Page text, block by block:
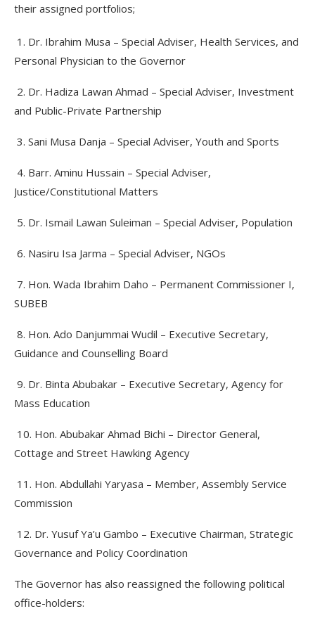
their assigned portfolios;
1. Dr. Ibrahim Musa – Special Adviser, Health Services, and
Personal Physician to the Governor
2. Dr. Hadiza Lawan Ahmad – Special Adviser, Investment
and Public-Private Partnership
3. Sani Musa Danja – Special Adviser, Youth and Sports
4. Barr. Aminu Hussain – Special Adviser,
Justice/Constitutional Matters
5. Dr. Ismail Lawan Suleiman – Special Adviser, Population
6. Nasiru Isa Jarma – Special Adviser, NGOs
7. Hon. Wada Ibrahim Daho – Permanent Commissioner I,
SUBEB
8. Hon. Ado Danjummai Wudil – Executive Secretary,
Guidance and Counselling Board
9. Dr. Binta Abubakar – Executive Secretary, Agency for
Mass Education
10. Hon. Abubakar Ahmad Bichi – Director General,
Cottage and Street Hawking Agency
11. Hon. Abdullahi Yaryasa – Member, Assembly Service
Commission
12. Dr. Yusuf Ya’u Gambo – Executive Chairman, Strategic
Governance and Policy Coordination
The Governor has also reassigned the following political
office-holders: